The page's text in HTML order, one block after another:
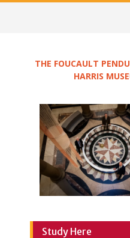
THE FOUCAULT
HARRIS
Study Here